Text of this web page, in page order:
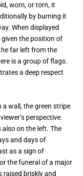
worn, or torn, it
by burning it
When displayed
given the position of
far left from the
is a group of flags.
a deep respect
a wall, the green stripe
perspective.
also on the left. The
and days of
as a sign of
the funeral of a major
raised briskly and